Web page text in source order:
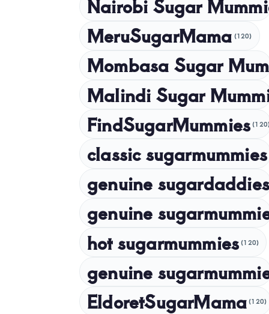
Nairobi Sugar
MeruSugarMama (120)
Mombasa Sugar
Malindi Sugar
FindSugarMummies
classic sugarmummies
genuine sugardaddies
genuine
hot sugarmummies (120)
genuine
EldoretSugarMama (120)